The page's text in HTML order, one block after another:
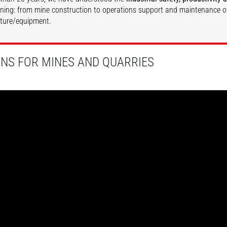
from mine construction to operations support and maintenance
equipment.
FOR MINES AND QUARRIES